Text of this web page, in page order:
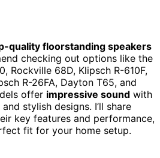
quality floorstanding speakers
checking out options like the
Rockville 68D, Klipsch R-610F,
R-26FA, Dayton T65, and
offer impressive sound with
stylish designs. I’ll share
key features and performance,
fit for your home setup.